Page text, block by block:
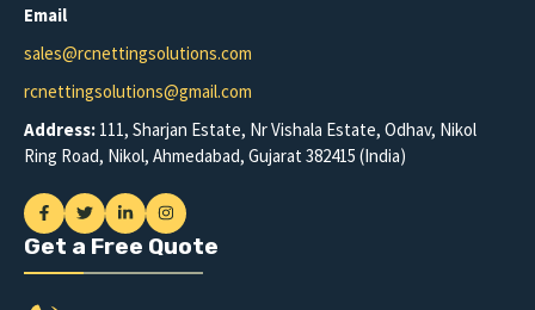
Email
sales@rcnettingsolutions.com
rcnettingsolutions@gmail.com
Address: 111, Sharjan Estate, Nr Vishala Estate, Odhav, Nikol
Ring Road, Nikol, Ahmedabad, Gujarat 382415 (India)
Get a Free Quote